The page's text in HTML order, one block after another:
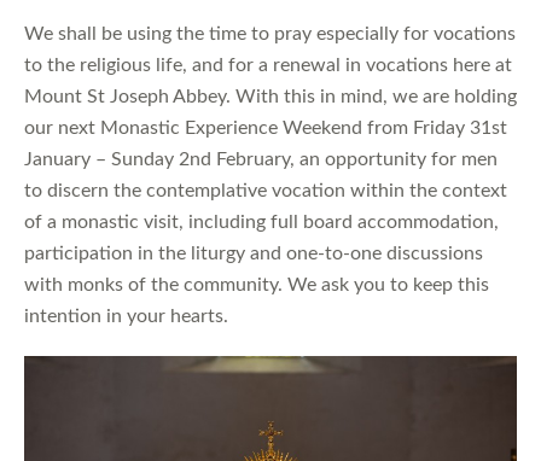
We shall be using the time to pray especially for vocations
to the religious life, and for a renewal in vocations here at
Mount St Joseph Abbey. With this in mind, we are holding
our next Monastic Experience Weekend from Friday 31st
January – Sunday 2nd February, an opportunity for men
to discern the contemplative vocation within the context
of a monastic visit, including full board accommodation,
participation in the liturgy and one-to-one discussions
with monks of the community. We ask you to keep this
intention in your hearts.